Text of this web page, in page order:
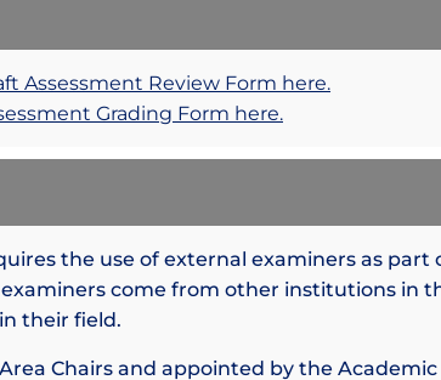
Assessment Review Form here.
Grading Form here.
the use of external examiners as part
come from other institutions in
their field.
Chairs and appointed by the Academic